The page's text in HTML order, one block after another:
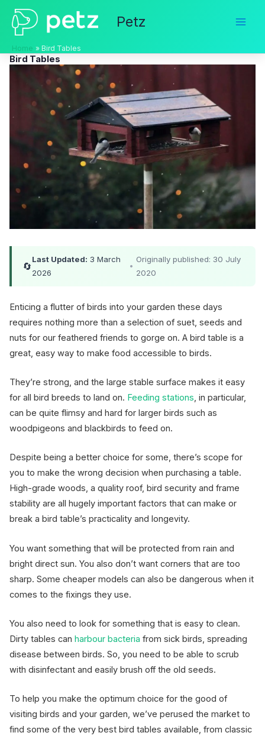
Skip
content
Petz
Home Bird Tables
Bird Tables
🔄
Last Updated: 3 March
2026
•
Originally published: 30 July
2020
Enticing a flutter of birds into your garden these days
requires nothing more than a selection of suet, seeds and
nuts for our feathered friends to gorge on. A bird table is a
great, easy way to make food accessible to birds.
They’re strong, and the large stable surface makes it easy
for all bird breeds to land on. Feeding stations, in particular,
can be quite flimsy and hard for larger birds such as
woodpigeons and blackbirds to feed on.
Despite being a better choice for some, there’s scope for
you to make the wrong decision when purchasing a table.
High-grade woods, a quality roof, bird security and frame
stability are all hugely important factors that can make or
break a bird table’s practicality and longevity.
You want something that will be protected from rain and
bright direct sun. You also don’t want corners that are too
sharp. Some cheaper models can also be dangerous when it
comes to the fixings they use.
You also need to look for something that is easy to clean.
Dirty tables can harbour bacteria from sick birds, spreading
disease between birds. So, you need to be able to scrub
with disinfectant and easily brush off the old seeds.
To help you make the optimum choice for the good of
visiting birds and your garden, we’ve perused the market to
find some of the very best bird tables available, from classic